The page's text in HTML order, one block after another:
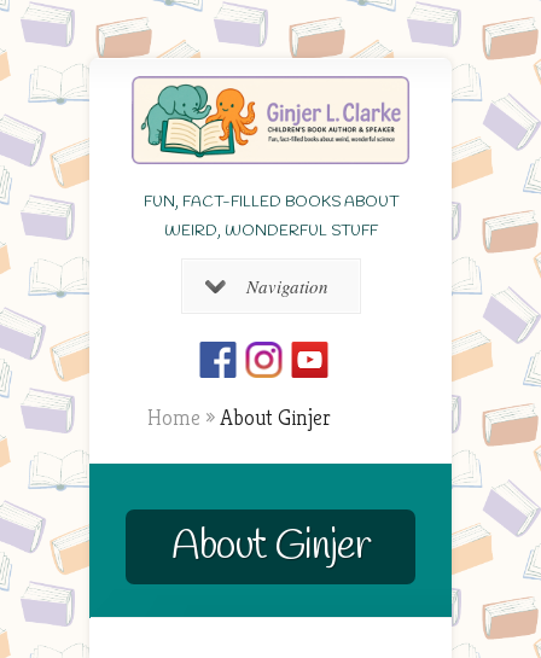
FUN, FACT-FILLED BOOKS ABOUT
WEIRD, WONDERFUL STUFF
Navigation
Home »About Ginjer
About Ginjer